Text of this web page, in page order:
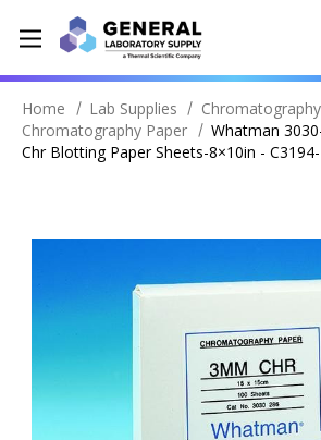
Home Lab Supplies
Chromatography Paper
Whatman
Chr Blotting Paper Sheets-8×10in -